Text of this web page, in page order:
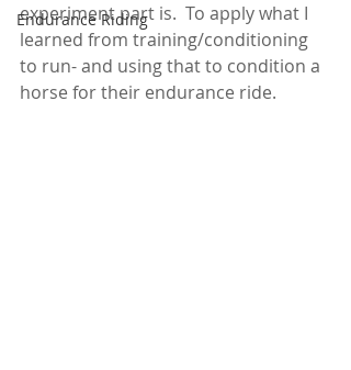
Endurance Riding
experiment part is.  To apply what I
learned from training/conditioning
to run- and using that to condition a
horse for their endurance ride.